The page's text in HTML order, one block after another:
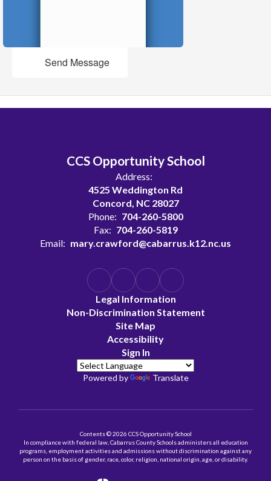
Send Message
CCS Opportunity School
Address:
4525 Weddington Rd
Concord, NC 28027
Phone: 704-260-5800
Fax: 704-260-5819
Email: mary.crawford@cabarrus.k12.nc.us
Legal Information
Non-Discrimination Statement
Site Map
Accessibility
Sign In
Powered by Translate
Contents © 2026 CCS Opportunity School
In compliance with federal law, Cabarrus County Schools administers all education
programs, employment activities and admissions without discrimination against any
person on the basis of gender, race, color, religion, national origin, age, or disability.